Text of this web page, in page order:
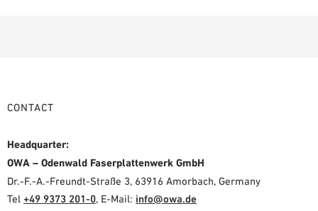
CONTACT
Headquarter:
OWA – Odenwald Faserplattenwerk GmbH
Dr.-F.-A.-Freundt-Straße 3, 63916 Amorbach, Germany
Tel +49 9373 201-0, E-Mail: info@owa.de